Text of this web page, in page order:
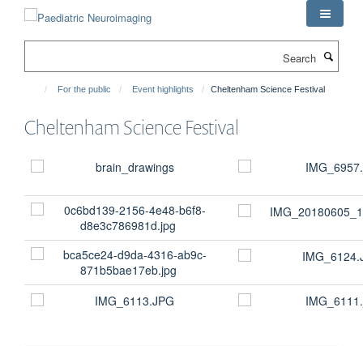
For the public Event highlights Cheltenham Science Festival
Cheltenham Science Festival